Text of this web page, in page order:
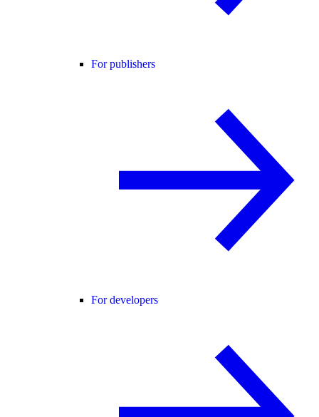
For publishers
For developers